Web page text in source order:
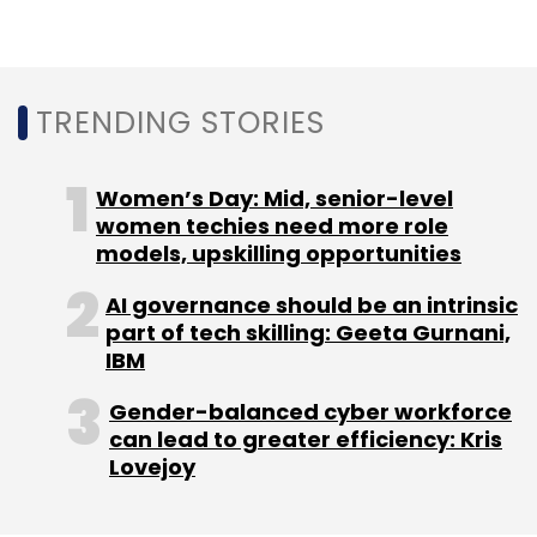
Monthly Newsletter
Subscribe
Curefit Mukesh Bansal Ankit Nagori
CureFit
Healthcare Pvt. Ltd
TRENDING STORIES
Women’s Day: Mid, senior-level
women techies need more role
models, upskilling opportunities
AI governance should be an intrinsic
part of tech skilling: Geeta Gurnani,
IBM
Gender-balanced cyber workforce
can lead to greater efficiency: Kris
Lovejoy